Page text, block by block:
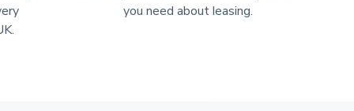
you need about leasing.